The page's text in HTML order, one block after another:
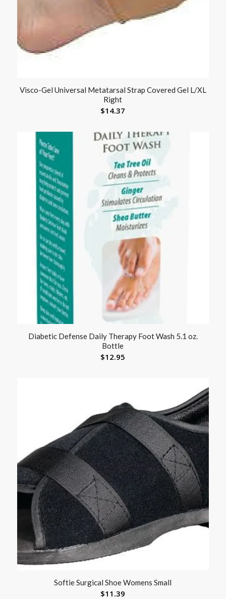
Visco-Gel Universal Metatarsal Strap Covered Gel L/XL
Right
$14.37
Diabetic Defense Daily Therapy Foot Wash 5.1 oz.
Bottle
$12.95
Softie Surgical Shoe Womens Small
$11.39